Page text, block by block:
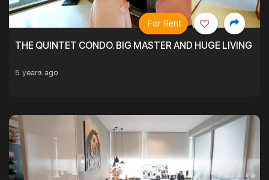
THE QUINTET CONDO. BIG MASTER AND HUGE LIVING
5 years ago
For Rent